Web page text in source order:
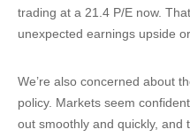
trading at a 21.4 P/E now.
unexpected earnings upside
We’re also concerned about
policy. Markets seem
out smoothly and quickly, and